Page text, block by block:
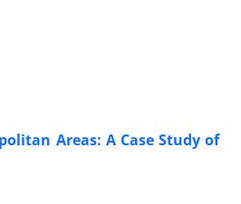
Areas: A Case Study of